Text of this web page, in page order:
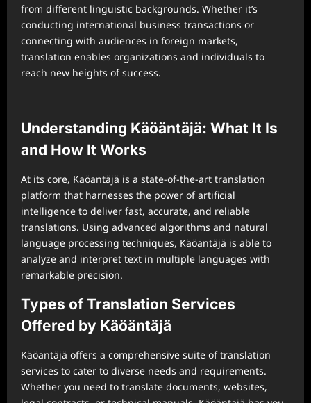
from different linguistic backgrounds. Whether it’s
conducting international business transactions or
connecting with audiences in foreign markets,
translation enables organizations and individuals to
reach new heights of success.
Understanding Käöäntäjä: What It Is
and How It Works
At its core, Käöäntäjä is a state-of-the-art translation
platform that harnesses the power of artificial
intelligence to deliver fast, accurate, and reliable
translations. Using advanced algorithms and natural
language processing techniques, Käöäntäjä is able to
analyze and interpret text in multiple languages with
remarkable precision.
Types of Translation Services
Offered by Käöäntäjä
Käöäntäjä offers a comprehensive suite of translation
services to cater to diverse needs and requirements.
Whether you need to translate documents, websites,